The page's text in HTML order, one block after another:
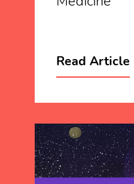
Read Article